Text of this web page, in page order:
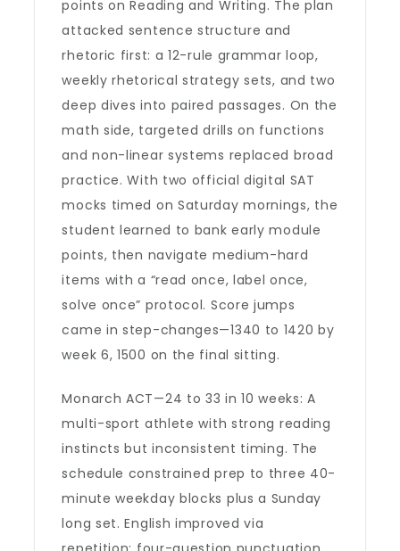
points on Reading and Writing. The plan
attacked sentence structure and
rhetoric first: a 12-rule grammar loop,
weekly rhetorical strategy sets, and two
deep dives into paired passages. On the
math side, targeted drills on functions
and non-linear systems replaced broad
practice. With two official digital SAT
mocks timed on Saturday mornings, the
student learned to bank early module
points, then navigate medium-hard
items with a “read once, label once,
solve once” protocol. Score jumps
came in step-changes—1340 to 1420 by
week 6, 1500 on the final sitting.
Monarch ACT—24 to 33 in 10 weeks: A
multi-sport athlete with strong reading
instincts but inconsistent timing. The
schedule constrained prep to three 40-
minute weekday blocks plus a Sunday
long set. English improved via